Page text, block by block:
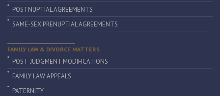
POSTNUPTIAL AGREEMENTS
SAME-SEX PRENUPTIAL AGREEMENTS
FAMILY LAW & DIVORCE MATTERS
POST-JUDGMENT MODIFICATIONS
FAMILY LAW APPEALS
PATERNITY